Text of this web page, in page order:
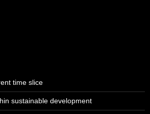
time slice
sustainable development